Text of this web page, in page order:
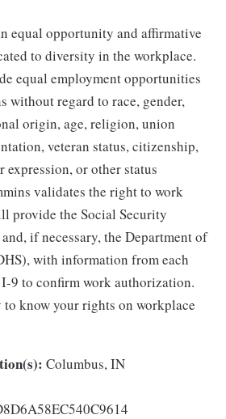
equal opportunity and affirmative
to diversity in the workplace.
equal employment opportunities
without regard to race, gender,
origin, age, religion, union
veteran status, citizenship,
or other status
validates the right to work
provide the Social Security
if necessary, the Department of
with information from each
I-9 to confirm work authorization.
know your rights on workplace
Columbus, IN